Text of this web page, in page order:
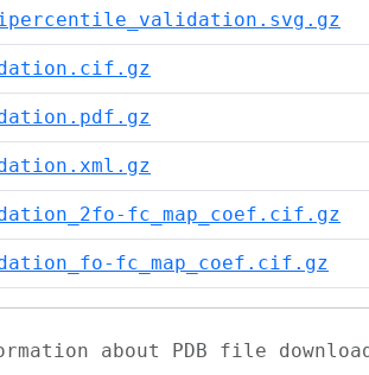
fc_map_coef.cif.gz
fc_map_coef.cif.gz
about PDB file